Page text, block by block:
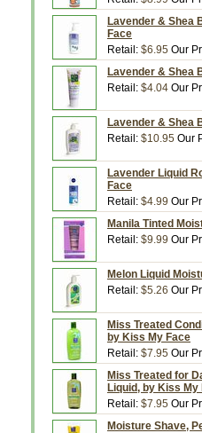
Lavender & Shea
Face
Retail: $6.95 Our
Lavender & Shea
Retail: $4.04 Our
Lavender & Shea
Retail: $10.95 Our
Lavender Liquid
Face
Retail: $4.99 Our
Manila Tinted
Retail: $9.99 Our
Melon Liquid
Retail: $5.26 Our
Miss Treated
by Kiss My Face
Retail: $7.95 Our
Miss Treated for
Liquid, by Kiss My
Retail: $7.95 Our
Moisture Shave,